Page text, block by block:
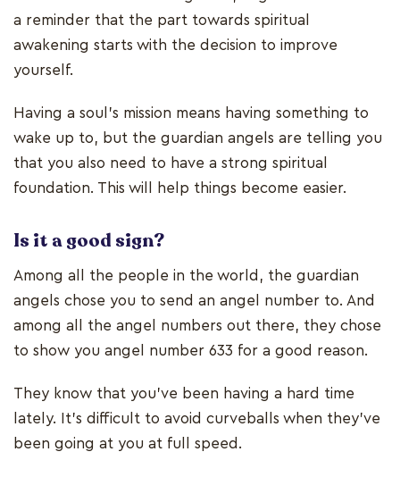
a reminder that the part towards spiritual
awakening starts with the decision to improve
yourself.
Having a soul’s mission means having something to
wake up to, but the guardian angels are telling you
that you also need to have a strong spiritual
foundation. This will help things become easier.
Is it a good sign?
Among all the people in the world, the guardian
angels chose you to send an angel number to. And
among all the angel numbers out there, they chose
to show you angel number 633 for a good reason.
They know that you’ve been having a hard time
lately. It’s difficult to avoid curveballs when they’ve
been going at you at full speed.